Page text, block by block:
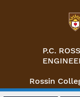
P.C.
Rossin